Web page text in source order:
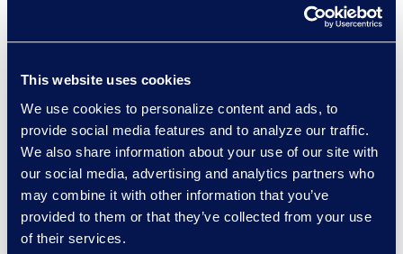
This website uses cookies
We use cookies to personalize content and ads, to
provide social media features and to analyze our traffic.
We also share information about your use of our site with
our social media, advertising and analytics partners who
may combine it with other information that you’ve
provided to them or that they’ve collected from your use
of their services.
For valuable tips about
and response, fill out the
form below to receive
your free copy of the
Best Practices for
Approaching Cyber
Incident Planning and